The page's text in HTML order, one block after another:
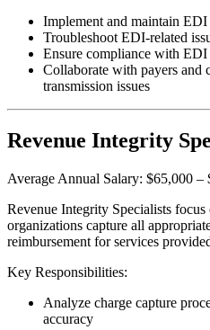
Implement and maintain EDI
Troubleshoot EDI-related
Ensure compliance with EDI
Collaborate with payers and
transmission issues
Revenue Integrity
Average Annual Salary: $65,000 –
Revenue Integrity Specialists
organizations capture all
reimbursement for services
Key Responsibilities:
Analyze charge capture
accuracy